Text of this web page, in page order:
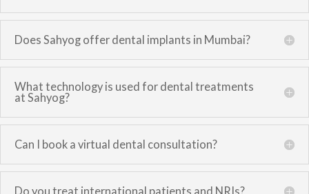
Does Sahyog offer dental implants in Mumbai?
What technology is used for dental treatments
at Sahyog?
Can I book a virtual dental consultation?
Do you treat international patients and NRIs?